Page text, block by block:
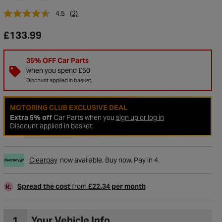
Wishlist
4.5
(2)
£133.99
35% OFF Car Parts
when you spend £50
Discount applied in basket.
MOTORING CLUB EXCLUSIVE DEAL
Extra 5% offCar Parts when you sign up or log in
Discount applied in basket.
Clearpay now available. Buy now. Pay in 4.
Spread the costfrom £22.34 per month